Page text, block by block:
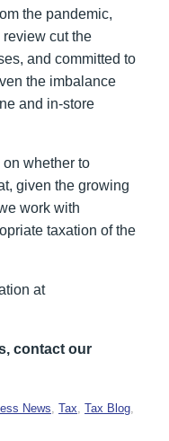
the pandemic,
cut the
and committed to
the imbalance
and in-store
on whether to
given the growing
work with
taxation of the
at
contact our
News, Tax, Tax Blog,